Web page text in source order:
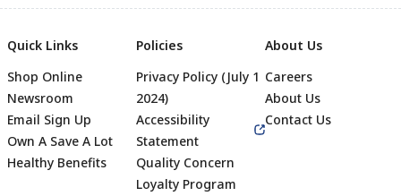
Quick Links
Shop Online
Newsroom
Email Sign Up
Own A Save A Lot
Healthy Benefits
Policies
Privacy Policy (July 1
2024)
Accessibility
Statement
Quality Concern
Loyalty Program
About Us
Careers
About Us
Contact Us